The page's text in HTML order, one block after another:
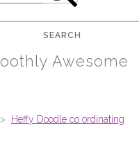
SEARCH
Awesome
>
Heffy Doodle co ordinating